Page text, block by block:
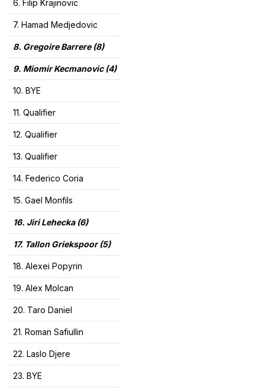
6. Filip Krajinovic
7. Hamad Medjedovic
8. Gregoire Barrere(8)
9. Miomir Kecmanovic (4)
10. BYE
11. Qualifier
12. Qualifier
13. Qualifier
14. Federico Coria
15. Gael Monfils
16. Jiri Lehecka (6)
17. Tallon Griekspoor (5)
18. Alexei Popyrin
19. Alex Molcan
20. Taro Daniel
21. Roman Safiullin
22. Laslo Djere
23. BYE